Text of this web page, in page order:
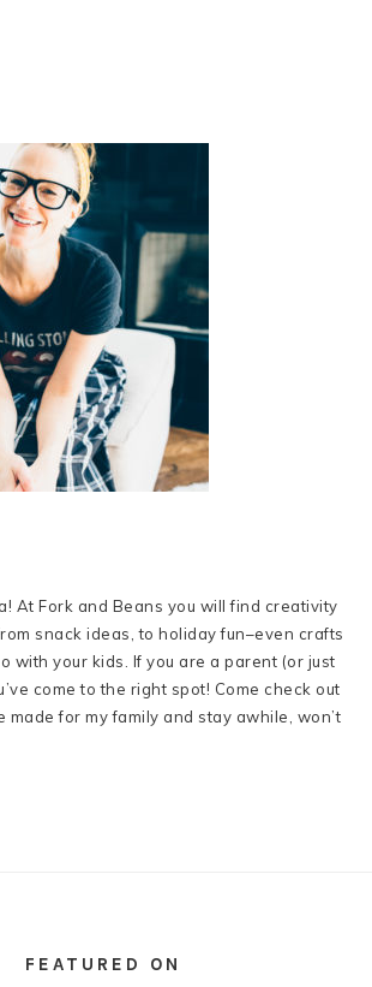
At Fork and Beans you will find creativity
snack ideas, to holiday fun–even crafts
with your kids. If you are a parent (or just
come to the right spot! Come check out
made for my family and stay awhile, won’t
FEATURED ON